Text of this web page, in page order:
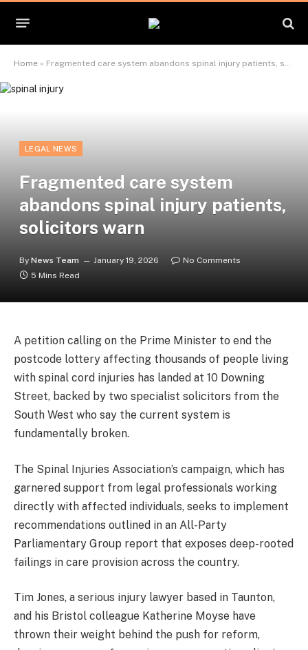
Home » Fragmented care system abandons spinal injury patients, solicitors warn
LEGAL NEWS
Fragmented care system
abandons spinal injury patients,
solicitors warn
By News Team January 19, 2026
No Comments
5 Mins Read
A petition calling on the Prime Minister to end the
postcode lottery affecting thousands of people living
with spinal cord injuries has landed at 10 Downing
Street, backed by two specialist solicitors from the
South West who say the current system is
fundamentally broken.
The Spinal Injuries Association’s campaign, which has
garnered support from legal professionals working
directly with affected individuals, seeks to implement
recommendations outlined in an All-Party
Parliamentary Group report that exposes deep-rooted
failings in care provision across the country.
Tim Jones, a serious injury lawyer based in Taunton,
and his Bristol colleague Katherine Moyse have
thrown their weight behind the push for reform,